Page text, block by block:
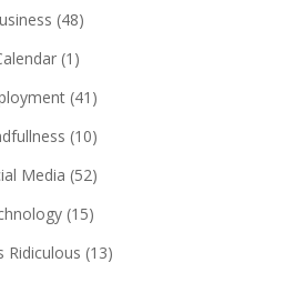
(48)
(1)
(41)
(10)
Media (52)
(15)
Ridiculous (13)